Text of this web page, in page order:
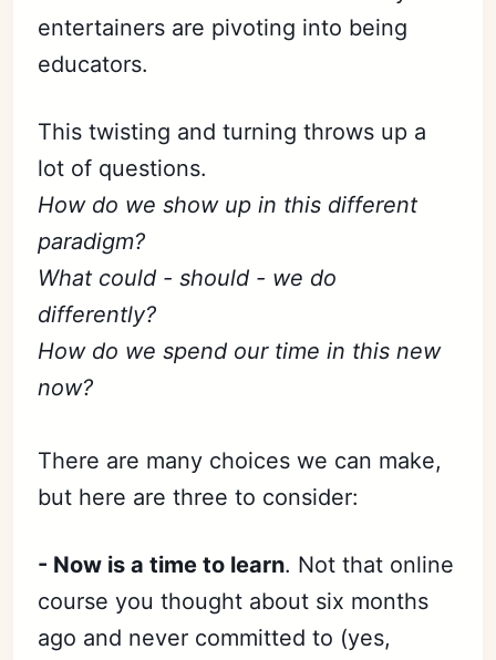
entertainers are pivoting into being
educators.
This twisting and turning throws up a
lot of questions.
How do we show up in this different
paradigm?
What could - should - we do
differently?
How do we spend our time in this new
now?
There are many choices we can make,
but here are three to consider:
- Now is a time to learn. Not that online
course you thought about six months
ago and never committed to (yes,